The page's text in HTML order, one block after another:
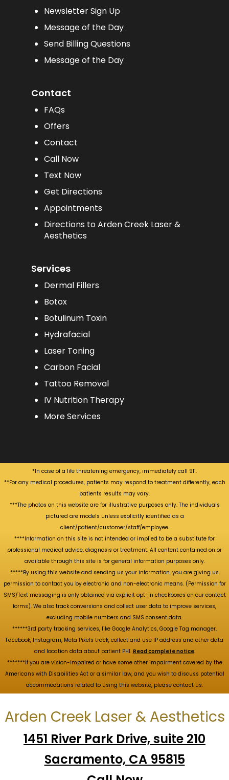
Newsletter Sign Up
Message of the Day
Send Billing Questions
Message of the Day
Contact
FAQs
Offers
Contact
Call Now
Text Now
Get Directions
Appointments
Directions to Arden Creek Laser &
Aesthetics
Services
Dermal Fillers
Botox
Botulinum Toxin
Hydrafacial
Laser Toning
Carbon Facial
Tattoo Removal
IV Nutrition Therapy
More Services
*In case of a life threatening emergency, immediately call 911.
**For any medical procedures, patients may respond to treatment differently, each
patients results may vary.
***The photos on this website are for illustrative purposes only. The individuals
pictured are models unless explicitly identified as a
client/patient/customer/staff/employee.
****Information on this site is not intended or implied to be a substitute for
professional medical advice, diagnosis or treatment. All content contained on or
available through this site is for general information purposes only.
*****By using this website and sending us your information, you are giving us
permission to contact you by electronic and non-electronic means. (Permission for
SMS/Text messaging is only obtained via explicit opt-in checkboxes on our contact
forms). We also track conversions and collect user data to improve services,
excluding mobile numbers and SMS consent data.
******3rd party tracking services, like Google Analytics, Google Tag manager,
Facebook, Instagram, Meta Pixels track, collect and use IP address and other data
and location data about patient PHI. Read complete notice.
*******If you are vision-impaired or have some other impairment covered by the
Americans with Disabilities Act or a similar law, and you wish to discuss potential
accommodations related to using this website, please contact us.
Arden Creek Laser & Aesthetics
1451 River Park Drive, suite 210
Sacramento, CA 95815